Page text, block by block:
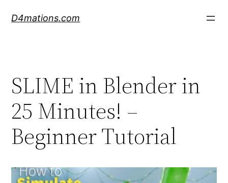
D4mations.com
SLIME in Blender in
25 Minutes! –
Beginner Tutorial